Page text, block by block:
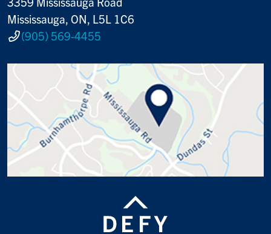
Mississauga, ON, L5L 1C6
(905) 569-4455